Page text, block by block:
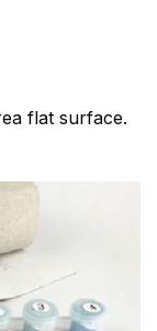
flat surface.